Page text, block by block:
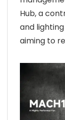
Hub, a
and
aiming to